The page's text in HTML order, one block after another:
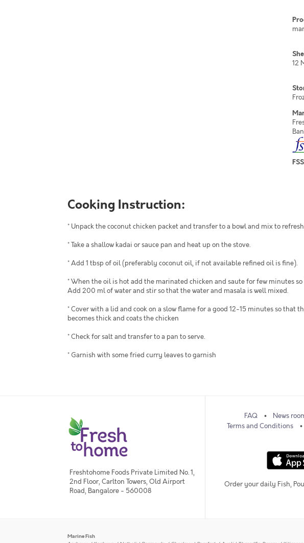
12
Cooking Instruction:
* Unpack the coconut chicken packet and transfer to a bowl and mix to
* Take a shallow kadai or sauce pan and heat up on the stove.
* Add 1 tbsp of oil (preferably coconut oil, if not available refined oil is fine).
* When the oil is hot add the marinated chicken and saute for few minutes
Add 200 ml of water and stir so that the water and masala is well mixed.
* Cover with a lid and cook on a slow flame for a good 12-15 minutes so that
becomes thick and coats the chicken
* Check for salt and transfer to a pan to serve.
* Garnish with some fried curry leaves to garnish
Freshtohome Foods Private Limited No. 1,
2nd Floor, Carlton Towers, Old Airport
Road, Bangalore - 560008
FAQ News
Terms and Conditions
Order your daily Fish,
Marine Fish